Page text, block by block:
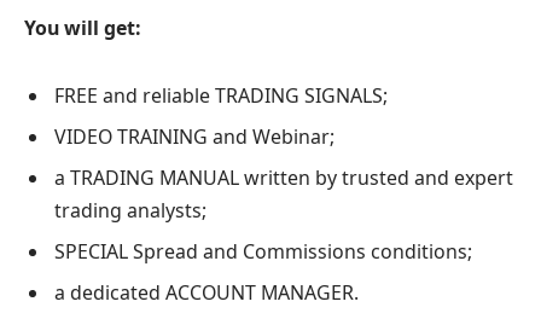
You will get:
FREE and reliable TRADING SIGNALS;
VIDEO TRAINING and Webinar;
a TRADING MANUAL written by trusted and expert
trading analysts;
SPECIAL Spread and Commissions conditions;
a dedicated ACCOUNT MANAGER.